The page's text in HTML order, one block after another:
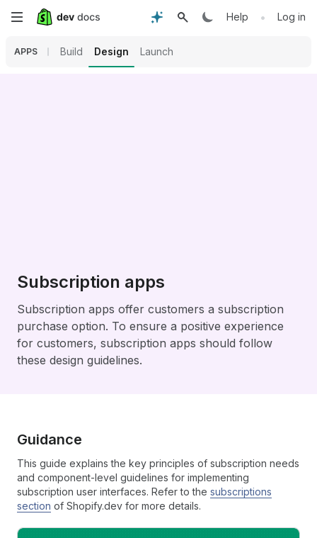
Skip
Help • Log in
APPS Build Design Launch
Subscription apps
Subscription apps offer customers a subscription
purchase option. To ensure a positive experience
for customers, subscription apps should follow
these design guidelines.
Guidance
This guide explains the key principles of subscription needs
and component-level guidelines for implementing
subscription user interfaces. Refer to the subscriptions
section of Shopify.dev for more details.